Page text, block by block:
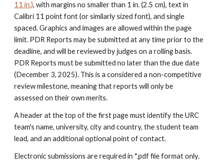
11 in.), with margins no smaller than 1 in. (2.5 cm), text in
Calibri 11 point font (or similarly sized font), and single
spaced. Graphics and images are allowed within the page
limit. PDR Reports may be submitted at any time prior to the
deadline, and will be reviewed by judges on a rolling basis.
PDR Reports must be submitted no later than the due date
(December 3, 2025). This is a considered a non-competitive
review milestone, meaning that reports will only be
assessed on their own merits.
A header at the top of the first page must identify the URC
team's name, university, city and country, the student team
lead, and an additional optional point of contact.
Electronic submissions are required in *.pdf file format only.